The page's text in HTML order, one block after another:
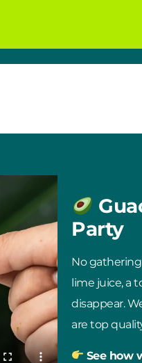
Party
No
lime juice, a
disappear.
are top
See how